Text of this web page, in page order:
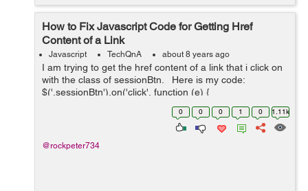
How to Fix Javascript Code for Getting Href
Content of a Link
Javascript TechQnA about 8 years ago
I am trying to get the href content of a link that i click on
with the class of sessionBtn. Here is my code:
$('.sessionBtn').on('click', function (e) {
e.preventDefault(); var url_string &nb...
0 0 0 1 0 1.11k
@rockpeter734